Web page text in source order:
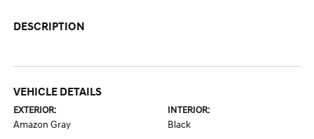
DESCRIPTION
VEHICLE DETAILS
EXTERIOR:
Amazon Gray
INTERIOR:
Black